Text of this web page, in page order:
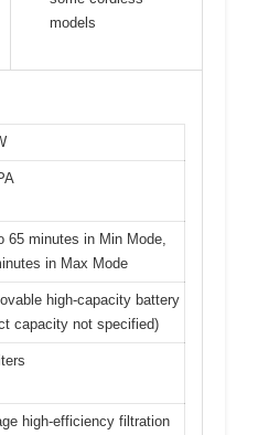
models
65 minutes in Min Mode,
in Max Mode
high-capacity battery
capacity not specified)
high-efficiency filtration